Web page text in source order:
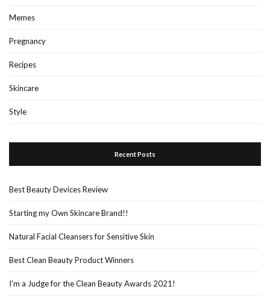
Memes
Pregnancy
Recipes
Skincare
Style
Recent Posts
Best Beauty Devices Review
Starting my Own Skincare Brand!!
Natural Facial Cleansers for Sensitive Skin
Best Clean Beauty Product Winners
I’m a Judge for the Clean Beauty Awards 2021!